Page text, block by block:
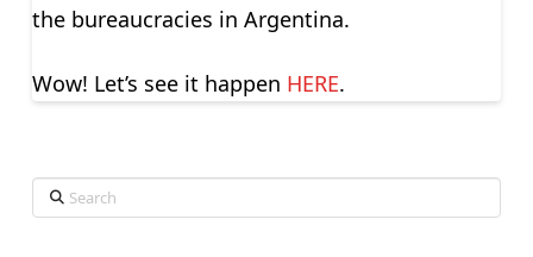
the bureaucracies in Argentina.
Wow! Let’s see it happen HERE.
Search